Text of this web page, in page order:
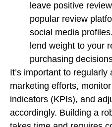
leave positive
popular review
social media
lend weight to your
purchasing
It’s important to
marketing efforts,
indicators (KPIs), and
accordingly. Building a